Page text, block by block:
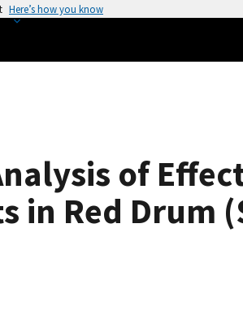
Here’s how you know
of
in Red Drum